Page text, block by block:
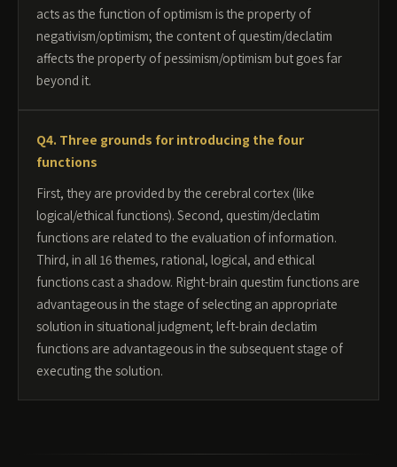
acts as the function of optimism is the property of
negativism/optimism; the content of questim/declatim
affects the property of pessimism/optimism but goes far
beyond it.
Q4. Three grounds for introducing the four
functions
First, they are provided by the cerebral cortex (like
logical/ethical functions). Second, questim/declatim
functions are related to the evaluation of information.
Third, in all 16 themes, rational, logical, and ethical
functions cast a shadow. Right-brain questim functions are
advantageous in the stage of selecting an appropriate
solution in situational judgment; left-brain declatim
functions are advantageous in the subsequent stage of
executing the solution.